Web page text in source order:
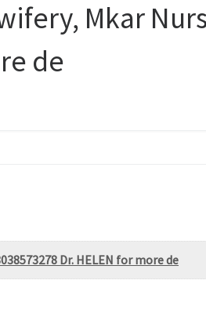
Mkar
de
Dr. HELEN for more de